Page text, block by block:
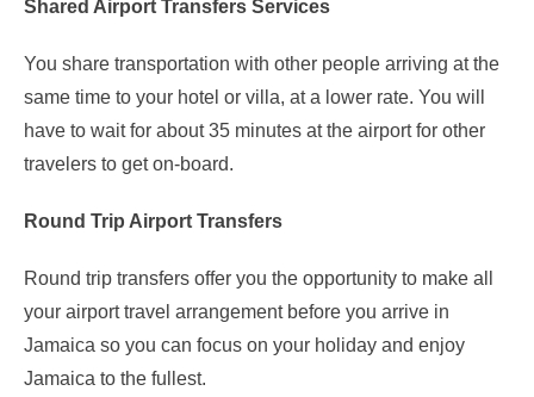
Shared Airport Transfers Services
You share transportation with other people arriving at the
same time to your hotel or villa, at a lower rate. You will
have to wait for about 35 minutes at the airport for other
travelers to get on-board.
Round Trip Airport Transfers
Round trip transfers offer you the opportunity to make all
your airport travel arrangement before you arrive in
Jamaica so you can focus on your holiday and enjoy
Jamaica to the fullest.